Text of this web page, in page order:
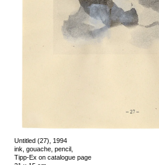
Untitled (27), 1994
ink, gouache, pencil,
Tipp-Ex on catalogue page